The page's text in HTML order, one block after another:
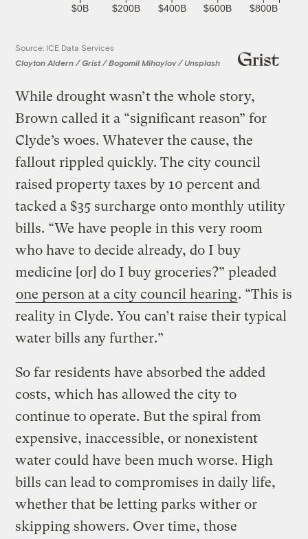
$0B $200B $400B $600B $800B
Source: ICE Data Services
Clayton Aldern / Grist / Bogomil Mihaylov / Unsplash
While drought wasn’t the whole story,
Brown called it a “significant reason” for
Clyde’s woes. Whatever the cause, the
fallout rippled quickly. The city council
raised property taxes by 10 percent and
tacked a $35 surcharge onto monthly utility
bills. “We have people in this very room
who have to decide already, do I buy
medicine [or] do I buy groceries?” pleaded
one person at a city council hearing. “This is
reality in Clyde. You can’t raise their typical
water bills any further.”
So far residents have absorbed the added
costs, which has allowed the city to
continue to operate. But the spiral from
expensive, inaccessible, or nonexistent
water could have been much worse. High
bills can lead to compromises in daily life,
whether that be letting parks wither or
skipping showers. Over time, those